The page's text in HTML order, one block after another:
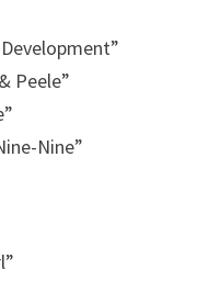
Peele”
Nine”